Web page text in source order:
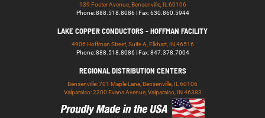
139 Foster Avenue, Bensenville, IL 60106
Phone: 888.518.8086 | Fax: 630.860.5944
LAKE COPPER CONDUCTORS - HOFFMAN FACILITY
4906 Hoffman Street, Suite A, Elkhart, IN 46516
Phone: 888.518.8086 | Fax: 847.378.7004
REGIONAL DISTRIBUTION CENTERS
Bensenville: 701 Maple Lane, Bensenville, IL 60106
Valparaiso: 2300 Evans Avenue, Valparaiso, IN 46383